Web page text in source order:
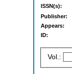
ISSN(s):
Publisher:
Appears:
ID:
Vol.: